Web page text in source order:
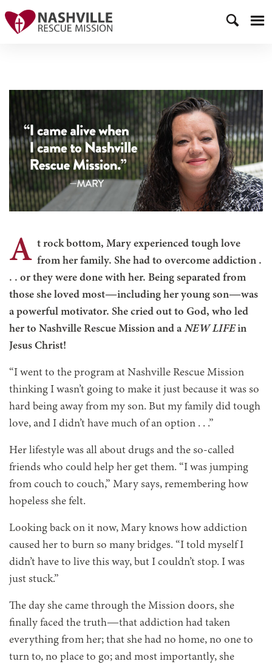
A t rock bottom, Mary experienced tough love
from her family. She had to overcome addiction .
. . or they were done with her. Being separated from
those she loved most—including her young son—was
a powerful motivator. She cried out to God, who led
her to Nashville Rescue Mission and aNEW LIFEin
Jesus Christ!
“I went to the program at Nashville Rescue Mission
thinking I wasn’t going to make it just because it was so
hard being away from my son. But my family did tough
love, and I didn’t have much of an option . . .”
Her lifestyle was all about drugs and the so-called
friends who could help her get them. “I was jumping
from couch to couch,” Mary says, remembering how
hopeless she felt.
Looking back on it now, Mary knows how addiction
caused her to burn so many bridges. “I told myself I
didn’t have to live this way, but I couldn’t stop. I was
just stuck.”
The day she came through the Mission doors, she
finally faced the truth—that addiction had taken
everything from her; that she had no home, no one to
turn to, no place to go; and most importantly, she